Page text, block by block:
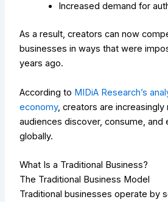
Increased demand for
As a result, creators can now
businesses in ways that were
years ago.
According to MIDiA Research’s
economy, creators are increasingly
audiences discover, consume, and
globally.
What Is a Traditional Business?
The Traditional Business Model
Traditional businesses operate by